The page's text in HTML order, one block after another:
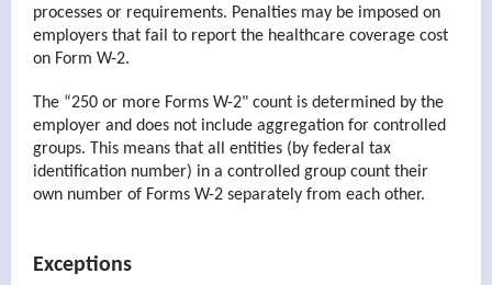
processes or requirements. Penalties may be imposed on
employers that fail to report the healthcare coverage cost
on Form W-2.
The “250 or more Forms W-2" count is determined by the
employer and does not include aggregation for controlled
groups. This means that all entities (by federal tax
identification number) in a controlled group count their
own number of Forms W-2 separately from each other.
Exceptions